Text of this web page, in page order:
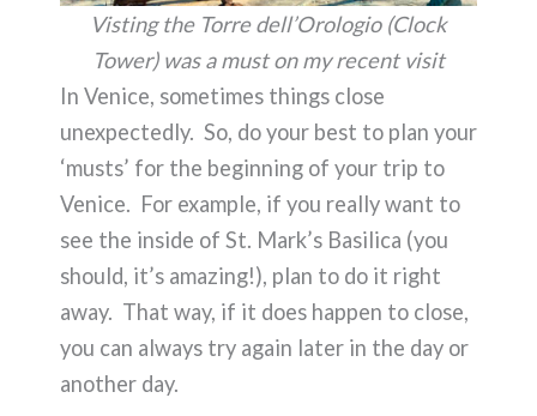
Visting the Torre dell’Orologio (Clock
Tower) was a must on my recent visit
In Venice, sometimes things close
unexpectedly. So, do your best to plan your
‘musts’ for the beginning of your trip to
Venice. For example, if you really want to
see the inside of St. Mark’s Basilica (you
should, it’s amazing!), plan to do it right
away. That way, if it does happen to close,
you can always try again later in the day or
another day.